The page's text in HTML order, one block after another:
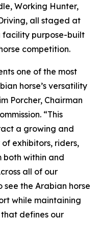
Working Hunter,
all staged at
facility purpose-built
competition.
one of the most
horse’s versatility
Porcher, Chairman
“This
a growing and
exhibitors, riders,
both within and
all of our
the Arabian horse
while maintaining
defines our